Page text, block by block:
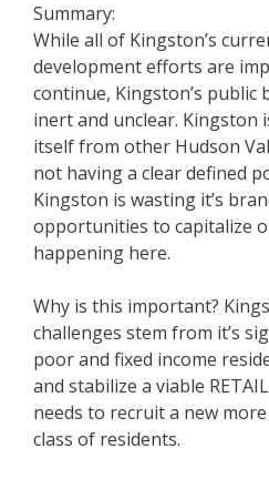
Summary:
While all of Kingston’s
development efforts are
continue, Kingston’s
inert and unclear.
itself from other Hudson
not having a clear defined
Kingston is wasting it’s
opportunities to capitalize
happening here.
Why is this important?
challenges stem from it’s
poor and fixed income
and stabilize a viable
needs to recruit a new
class of residents.